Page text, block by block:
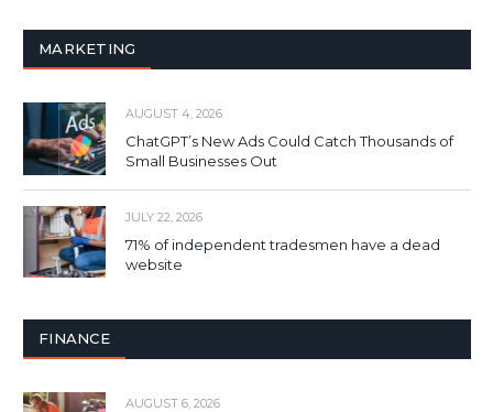
MARKETING
AUGUST 4, 2026
ChatGPT’s New Ads Could Catch Thousands of
Small Businesses Out
JULY 22, 2026
71% of independent tradesmen have a dead
website
FINANCE
AUGUST 6, 2026